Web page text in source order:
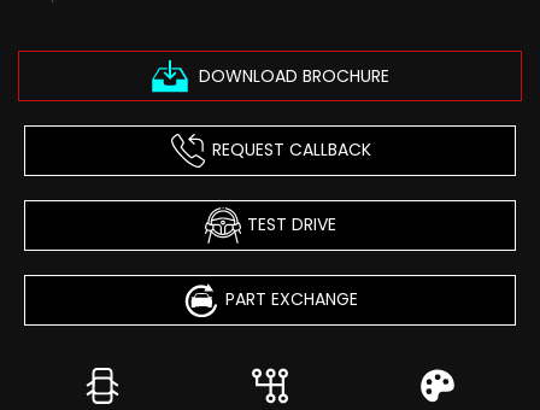
DOWNLOAD BROCHURE
REQUEST CALLBACK
TEST DRIVE
PART EXCHANGE